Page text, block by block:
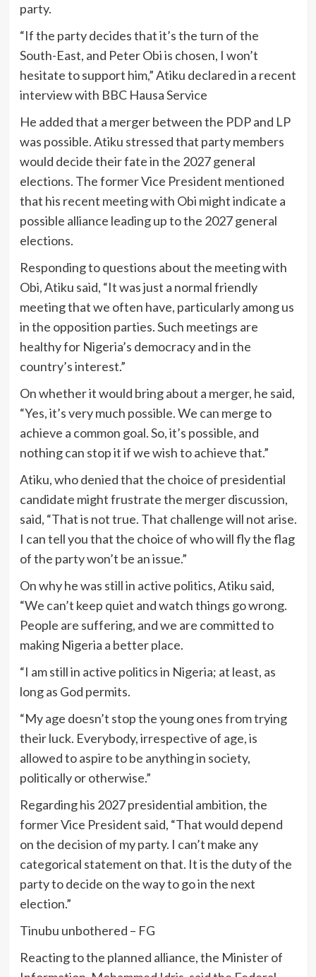
party.
“If the party decides that it’s the turn of the
South-East, and Peter Obi is chosen, I won’t
hesitate to support him,” Atiku declared in a recent
interview with BBC Hausa Service
He added that a merger between the PDP and LP
was possible. Atiku stressed that party members
would decide their fate in the 2027 general
elections. The former Vice President mentioned
that his recent meeting with Obi might indicate a
possible alliance leading up to the 2027 general
elections.
Responding to questions about the meeting with
Obi, Atiku said, “It was just a normal friendly
meeting that we often have, particularly among us
in the opposition parties. Such meetings are
healthy for Nigeria’s democracy and in the
country’s interest.”
On whether it would bring about a merger, he said,
“Yes, it’s very much possible. We can merge to
achieve a common goal. So, it’s possible, and
nothing can stop it if we wish to achieve that.”
Atiku, who denied that the choice of presidential
candidate might frustrate the merger discussion,
said, “That is not true. That challenge will not arise.
I can tell you that the choice of who will fly the flag
of the party won’t be an issue.”
On why he was still in active politics, Atiku said,
“We can’t keep quiet and watch things go wrong.
People are suffering, and we are committed to
making Nigeria a better place.
“I am still in active politics in Nigeria; at least, as
long as God permits.
“My age doesn’t stop the young ones from trying
their luck. Everybody, irrespective of age, is
allowed to aspire to be anything in society,
politically or otherwise.”
Regarding his 2027 presidential ambition, the
former Vice President said, “That would depend
on the decision of my party. I can’t make any
categorical statement on that. It is the duty of the
party to decide on the way to go in the next
election.”
Tinubu unbothered – FG
Reacting to the planned alliance, the Minister of